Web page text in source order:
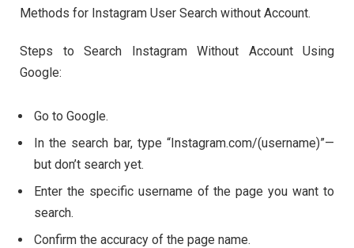
Methods for Instagram User Search without Account.
Steps to Search Instagram Without Account Using
Google:
Go to Google.
In the search bar, type “Instagram.com/(username)”—
but don’t search yet.
Enter the specific username of the page you want to
search.
Confirm the accuracy of the page name.